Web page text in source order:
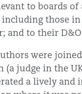
to boards of
including those
and to their
were
(a judge in the
a lively and